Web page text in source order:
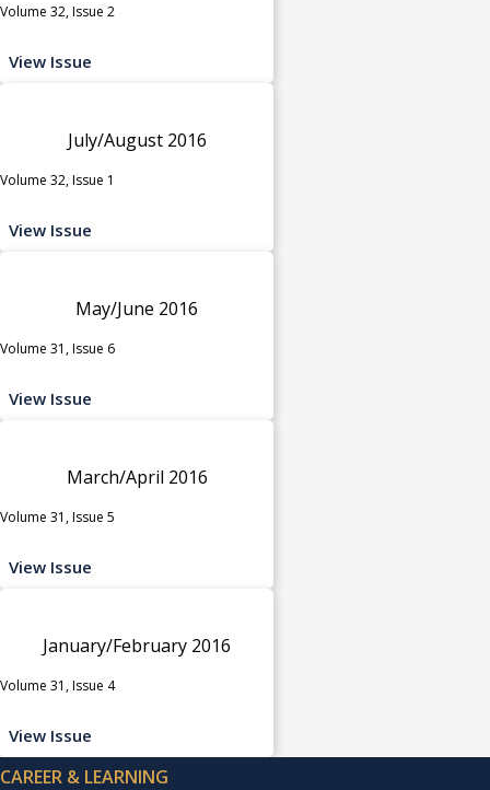
Volume 32, Issue 2
View Issue
July/August 2016
Volume 32, Issue 1
View Issue
May/June 2016
Volume 31, Issue 6
View Issue
March/April 2016
Volume 31, Issue 5
View Issue
January/February 2016
Volume 31, Issue 4
View Issue
CAREER & LEARNING